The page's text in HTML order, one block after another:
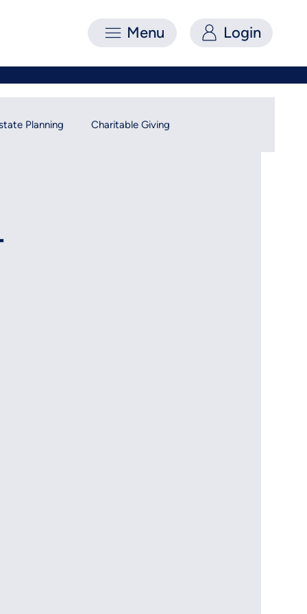
Menu Login
Planning Charitable Giving